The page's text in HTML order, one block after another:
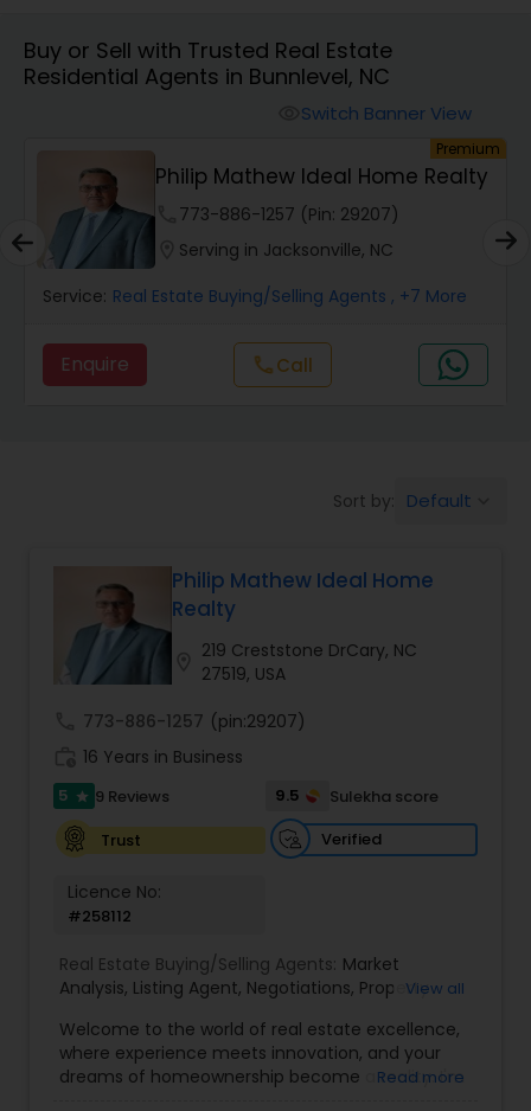
Farms & Ranches Realtor
Real Estate Investors
Real Estate Buying/Selling Agents
Real Estate Commercial Agents
Buyers Agents
Sellers Agents
New Construction
Luxury Properties Agent
Foreclosed Properties Agents
First Time Home Buyer Agents
Property Management Agency
Buy or Sell with Trusted Real Estate
Residential Agents in Bunnlevel, NC
Switch Banner View
Premium
Philip Mathew Ideal Home Realty
773-886-1257 (Pin: 29207)
Serving in Jacksonville, NC
Service: Real Estate Buying/Selling Agents , +7 More
Enquire callCall
Sort by: Default
Philip Mathew Ideal Home
Realty
219 Creststone DrCary, NC
27519, USA
773-886-1257 (pin:29207)
16 Years in Business
5 star 9 Reviews 9.5
Sulekha score
Trust
Verified
Licence No:
#258112
Real Estate Buying/Selling Agents: Market
Analysis, Listing Agent, Negotiations, Property
commercial property assistance
View all
Welcome to the world of real estate excellence,
where experience meets innovation, and your
dreams of homeownership become a reality. I'm
Read more